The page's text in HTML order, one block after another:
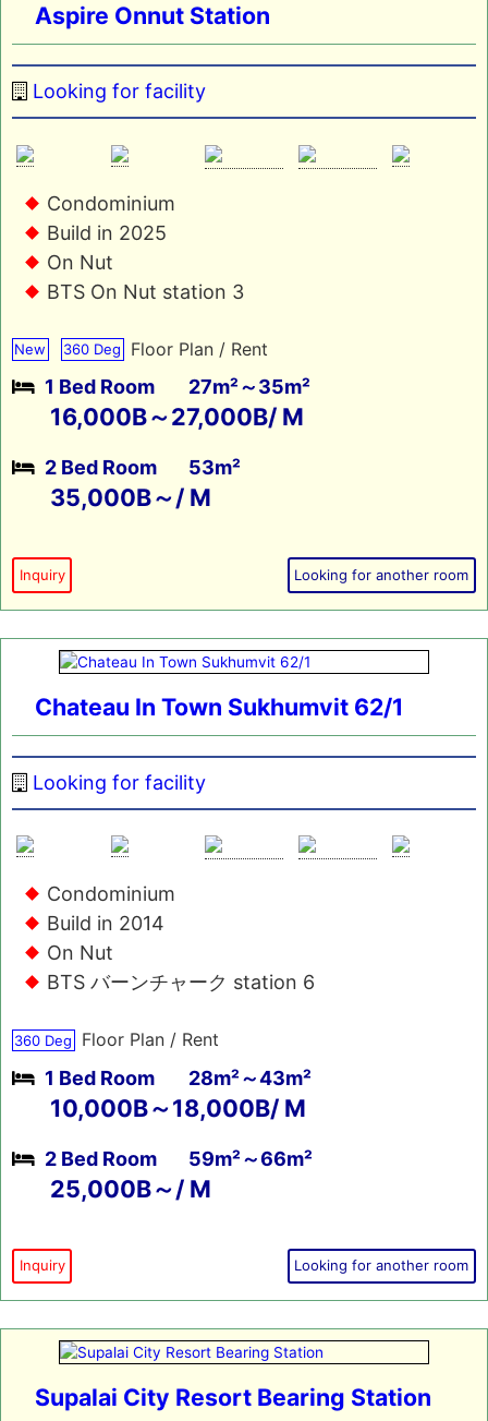
Aspire Onnut Station
Looking for facility
Condominium
Build in 2025
On Nut
BTS On Nut station 3
New 360 Deg Floor Plan / Rent
1 Bed Room 27m²～35m²
16,000B～27,000B/ M
2 Bed Room 53m²
35,000B～/ M
Inquiry Looking for another room
Chateau In Town Sukhumvit 62/1
Looking for facility
Condominium
Build in 2014
On Nut
BTS バーンチャーク station 6
360 Deg Floor Plan / Rent
1 Bed Room 28m²～43m²
10,000B～18,000B/ M
2 Bed Room 59m²～66m²
25,000B～/ M
Inquiry Looking for another room
Supalai City Resort Bearing Station